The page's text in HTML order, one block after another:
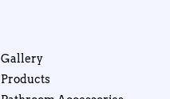
Gallery
Products